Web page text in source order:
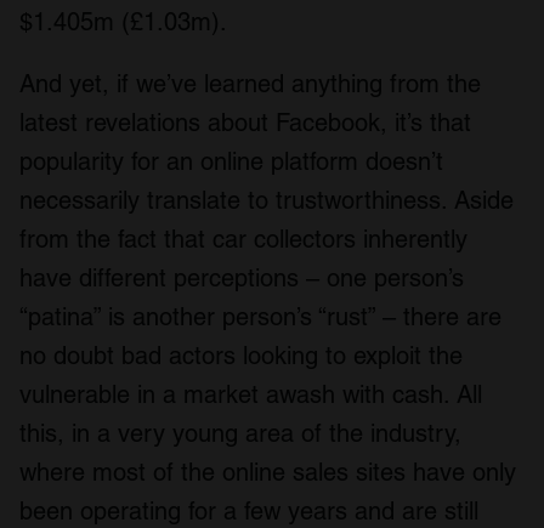
$1.405m (£1.03m).
And yet, if we’ve learned anything from the
latest revelations about Facebook, it’s that
popularity for an online platform doesn’t
necessarily translate to trustworthiness. Aside
from the fact that car collectors inherently
have different perceptions – one person’s
“patina” is another person’s “rust” – there are
no doubt bad actors looking to exploit the
vulnerable in a market awash with cash. All
this, in a very young area of the industry,
where most of the online sales sites have only
been operating for a few years and are still